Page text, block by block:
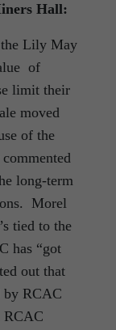
Hall:
the Lily May
of
limit their
moved
of the
long-term
Morel
tied to the
has “got
out that
by RCAC
RCAC